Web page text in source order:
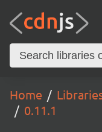
Home
0.11.1